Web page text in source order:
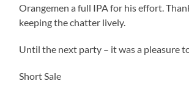
Orangemen a full IPA for his effort.
keeping the chatter lively.
Until the next party – it was a pleasure
Short Sale